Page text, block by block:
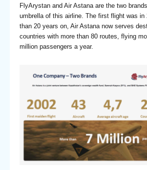
FlyArystan and Air Astana are the two
umbrella of this airline. The first flight was in
than 20 years on, Air Astana now serves
countries with more than 80 routes, flying
million passengers a year.